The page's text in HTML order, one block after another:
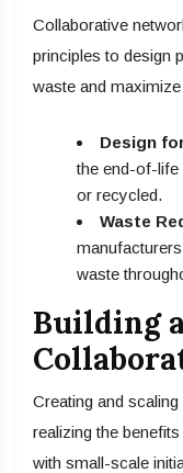
Collaborative
principles to design
waste and
Design
the end-of-life
or recycled.
Waste
waste
Building
Creating and
realizing the
with small-scale